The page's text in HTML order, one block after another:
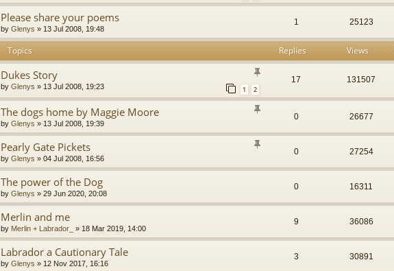
Please share your poems
by Glenys » 13 Jul 2008, 19:48
1 25123
Topics Replies Views
Dukes Story
by Glenys » 13 Jul 2008, 19:23 1 2
17 131507
The dogs home by Maggie Moore
by Glenys » 13 Jul 2008, 19:39
0 26677
Pearly Gate Pickets
by Glenys » 04 Jul 2008, 16:56
0 27254
The power of the Dog
by Glenys » 29 Jun 2020, 20:08
0 16311
Merlin and me
by Merlin + Labrador_ » 18 Mar 2019, 14:00
9 36086
Labrador a Cautionary Tale
by Glenys » 12 Nov 2017, 16:16
3 30891